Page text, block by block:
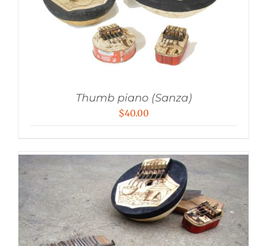
Thumb piano (Sanza)
$40.00